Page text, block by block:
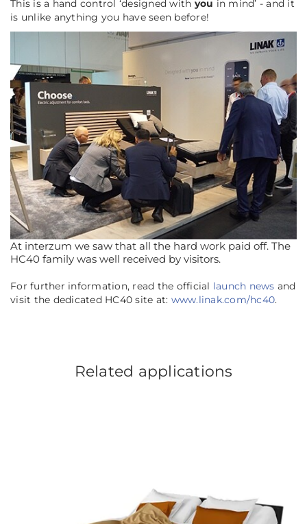
This is a hand control ‘designed with you in mind’ - and it
is unlike anything you have seen before!
At interzum we saw that all the hard work paid off. The
HC40 family was well received by visitors.
For further information, read the official launch news and
visit the dedicated HC40 site at: www.linak.com/hc40.
Related applications